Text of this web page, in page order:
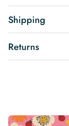
Shipping
Returns